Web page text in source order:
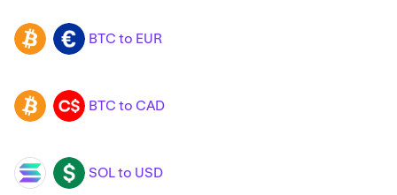
BTC EUR BTC to EUR
BTC CAD BTC to CAD
SOL USD SOL to USD